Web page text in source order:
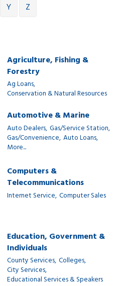
Y
Z
Agriculture, Fishing &
Forestry
Ag Loans,
Conservation & Natural Resources
Automotive & Marine
Auto Dealers, Gas/Service Station,
Gas/Convenience, Auto Loans,
More...
Computers &
Telecommunications
Internet Service, Computer Sales
Education, Government &
Individuals
County Services, Colleges,
City Services,
Educational Services & Speakers